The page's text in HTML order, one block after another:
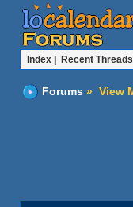
Index| Recent Threads
Forums » View